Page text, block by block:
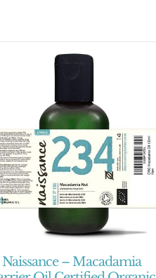
Naissance – Macadamia